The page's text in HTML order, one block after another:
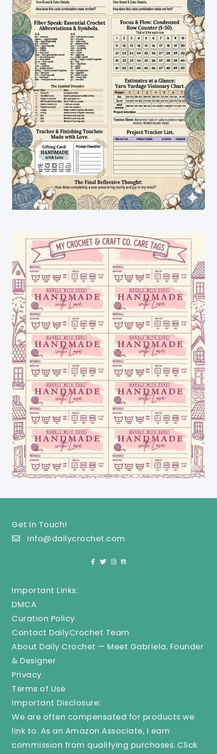
Get In Touch!
info@dailycrochet.com
Important Links:
DMCA
Curation Policy
Contact DailyCrochet Team
About Daily Crochet — Meet Gabriela, Founder
& Designer
Privacy
Terms of Use
Important Disclosure:
We are often compensated for products we
link to. As an Amazon Associate, I earn
commission from qualifying purchases. Click